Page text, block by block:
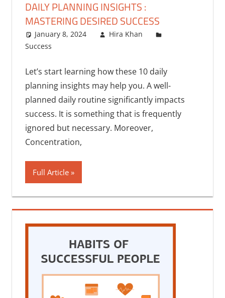
DAILY PLANNING INSIGHTS :
MASTERING DESIRED SUCCESS
January 8, 2024
Hira Khan
Success
Let’s start learning how these 10 daily
planning insights may help you. A well-
planned daily routine significantly impacts
success. It is something that is frequently
ignored but necessary. Moreover,
Concentration,
Full Article